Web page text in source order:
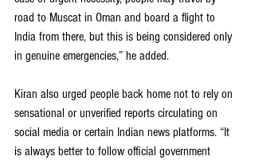
road to Muscat in Oman and board a flight to
India from there, but this is being considered only
in genuine emergencies,” he added.
Kiran also urged people back home not to rely on
sensational or unverified reports circulating on
social media or certain Indian news platforms. “It
is always better to follow official government